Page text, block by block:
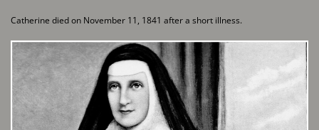
Catherine died on November 11, 1841 after a short illness.